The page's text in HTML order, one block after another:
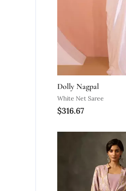
Dolly Nagpal
White Net Saree
$316.67